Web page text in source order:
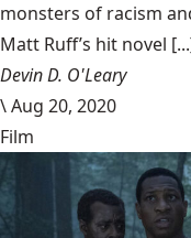
monsters of racism
Matt Ruff’s hit novel
Devin D. O'Leary
\Aug 20, 2020
Film